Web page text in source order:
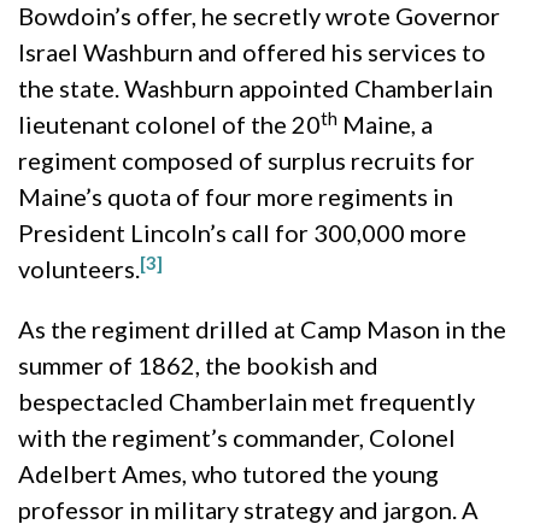
Bowdoin’s offer, he secretly wrote Governor
Israel Washburn and offered his services to
the state. Washburn appointed Chamberlain
lieutenant colonel of the 20th Maine, a
regiment composed of surplus recruits for
Maine’s quota of four more regiments in
President Lincoln’s call for 300,000 more
volunteers.[3]
As the regiment drilled at Camp Mason in the
summer of 1862, the bookish and
bespectacled Chamberlain met frequently
with the regiment’s commander, Colonel
Adelbert Ames, who tutored the young
professor in military strategy and jargon. A